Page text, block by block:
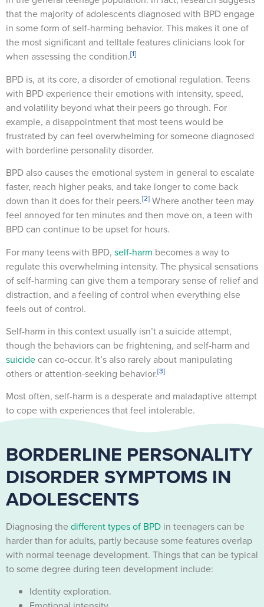
that the majority of adolescents diagnosed with BPD engage
in some form of self-harming behavior. This makes it one of
the most significant and telltale features clinicians look for
when assessing the condition.[1]
BPD is, at its core, a disorder of emotional regulation. Teens
with BPD experience their emotions with intensity, speed,
and volatility beyond what their peers go through. For
example, a disappointment that most teens would be
frustrated by can feel overwhelming for someone diagnosed
with borderline personality disorder.
BPD also causes the emotional system in general to escalate
faster, reach higher peaks, and take longer to come back
down than it does for their peers.[2] Where another teen may
feel annoyed for ten minutes and then move on, a teen with
BPD can continue to be upset for hours.
For many teens with BPD, self-harm becomes a way to
regulate this overwhelming intensity. The physical sensations
of self-harming can give them a temporary sense of relief and
distraction, and a feeling of control when everything else
feels out of control.
Self-harm in this context usually isn’t a suicide attempt,
though the behaviors can be frightening, and self-harm and
suicide can co-occur. It’s also rarely about manipulating
others or attention-seeking behavior.[3]
Most often, self-harm is a desperate and maladaptive attempt
to cope with experiences that feel intolerable.
BORDERLINE PERSONALITY
DISORDER SYMPTOMS IN
ADOLESCENTS
Diagnosing thedifferent types of BPD in teenagers can be
harder than for adults, partly because some features overlap
with normal teenage development. Things that can be typical
to some degree during teen development include:
Identity exploration.